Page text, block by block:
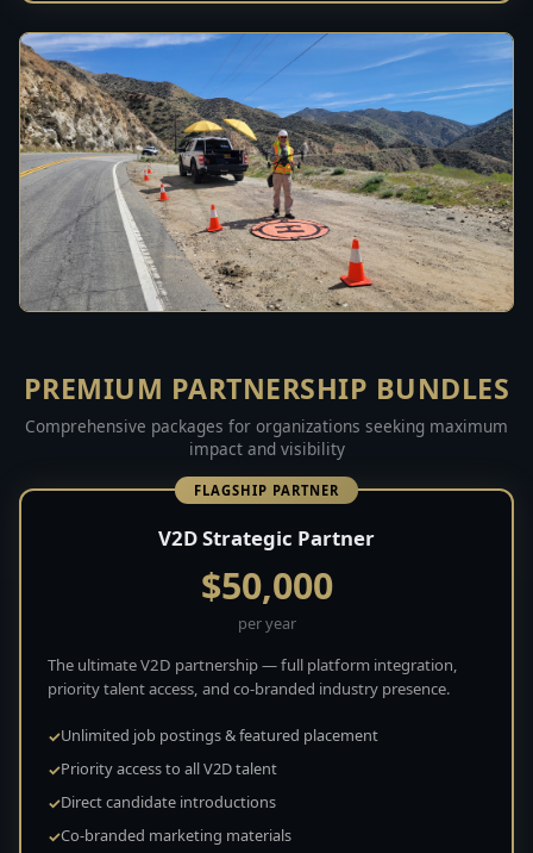
PREMIUM PARTNERSHIP BUNDLES
Comprehensive packages for organizations seeking maximum
impact and visibility
FLAGSHIP PARTNER
V2D Strategic Partner
$50,000
per year
The ultimate V2D partnership — full platform integration,
priority talent access, and co-branded industry presence.
Unlimited job postings & featured placement
Priority access to all V2D talent
Direct candidate introductions
Co-branded marketing materials